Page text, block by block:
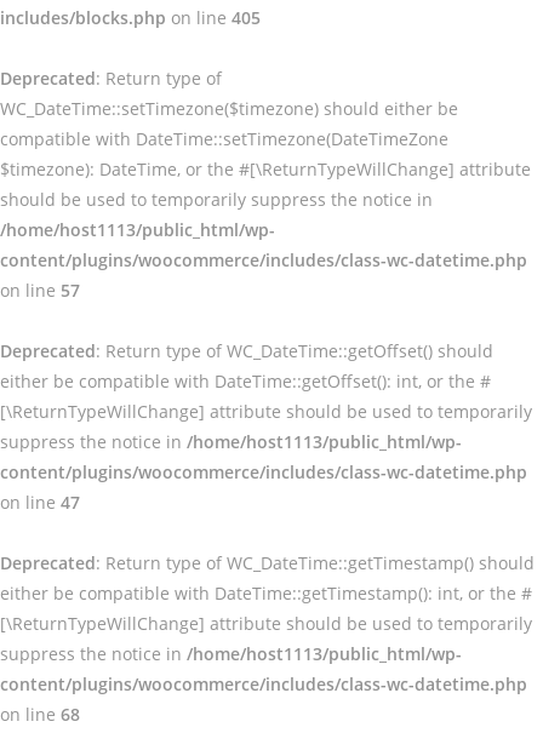
includes/blocks.php on line 405
Deprecated: Return type of
WC_DateTime::setTimezone($timezone) should either be
compatible with DateTime::setTimezone(DateTimeZone
$timezone): DateTime, or the #[\ReturnTypeWillChange] attribute
should be used to temporarily suppress the notice in
/home/host1113/public_html/wp-
content/plugins/woocommerce/includes/class-wc-datetime.php
on line 57
Deprecated: Return type of WC_DateTime::getOffset() should
either be compatible with DateTime::getOffset(): int, or the #
[\ReturnTypeWillChange] attribute should be used to temporarily
suppress the notice in /home/host1113/public_html/wp-
content/plugins/woocommerce/includes/class-wc-datetime.php
on line 47
Deprecated: Return type of WC_DateTime::getTimestamp() should
either be compatible with DateTime::getTimestamp(): int, or the #
[\ReturnTypeWillChange] attribute should be used to temporarily
suppress the notice in /home/host1113/public_html/wp-
content/plugins/woocommerce/includes/class-wc-datetime.php
on line 68